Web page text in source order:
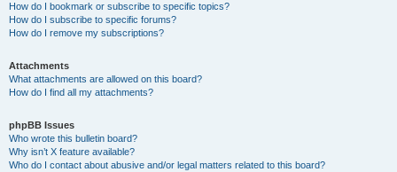
How do I bookmark or subscribe to specific topics?
How do I subscribe to specific forums?
How do I remove my subscriptions?
Attachments
What attachments are allowed on this board?
How do I find all my attachments?
phpBB Issues
Who wrote this bulletin board?
Why isn’t X feature available?
Who do I contact about abusive and/or legal matters related to this board?